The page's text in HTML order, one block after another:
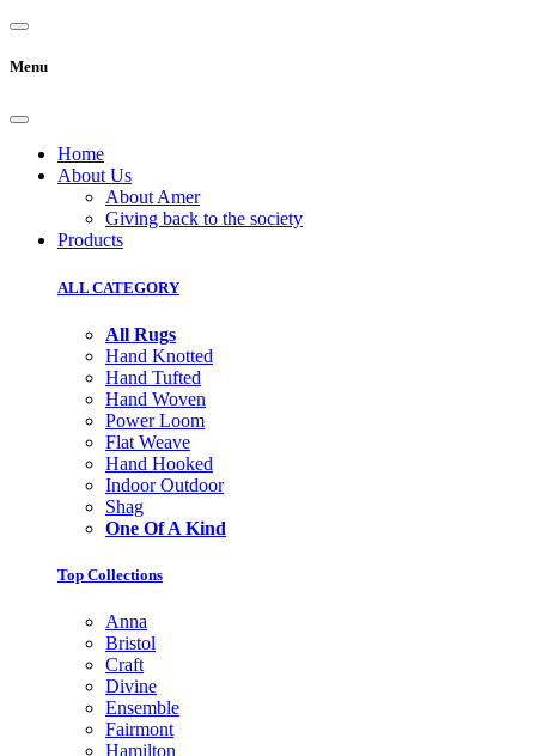
Menu
Home
About Us
About Amer
Giving back to the society
Products
ALL CATEGORY
All Rugs
Hand Knotted
Hand Tufted
Hand Woven
Power Loom
Flat Weave
Hand Hooked
Indoor Outdoor
Shag
One Of A Kind
Top Collections
Anna
Bristol
Craft
Divine
Ensemble
Fairmont
Hamilton